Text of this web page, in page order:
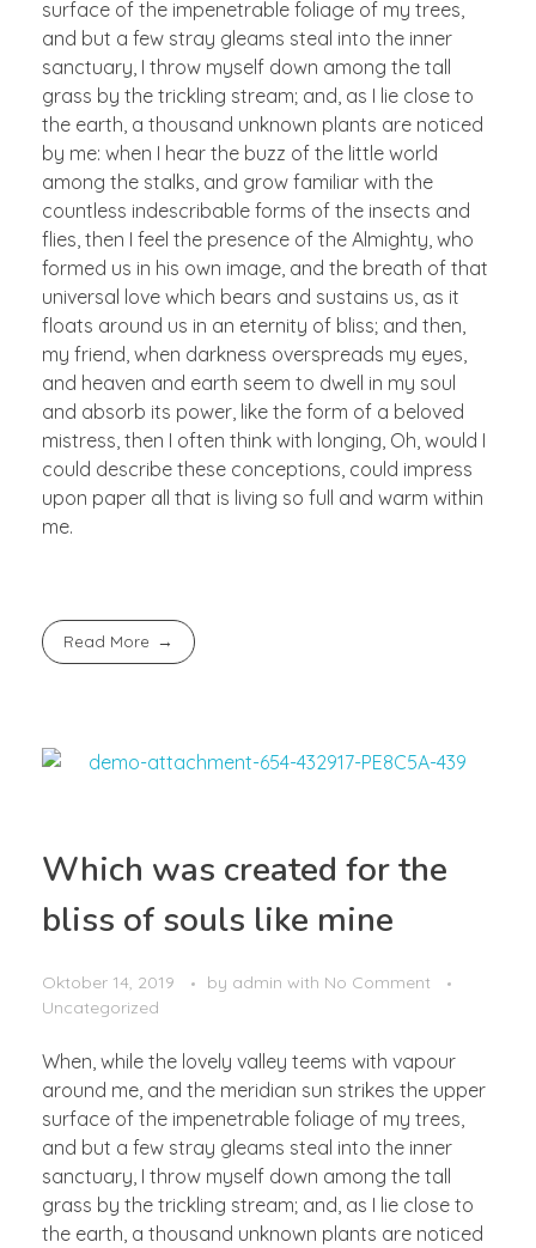
surface of the impenetrable foliage of my trees,
and but a few stray gleams steal into the inner
sanctuary, I throw myself down among the tall
grass by the trickling stream; and, as I lie close to
the earth, a thousand unknown plants are noticed
by me: when I hear the buzz of the little world
among the stalks, and grow familiar with the
countless indescribable forms of the insects and
flies, then I feel the presence of the Almighty, who
formed us in his own image, and the breath of that
universal love which bears and sustains us, as it
floats around us in an eternity of bliss; and then,
my friend, when darkness overspreads my eyes,
and heaven and earth seem to dwell in my soul
and absorb its power, like the form of a beloved
mistress, then I often think with longing, Oh, would I
could describe these conceptions, could impress
upon paper all that is living so full and warm within
me.
Read More
Which was created for the
bliss of souls like mine
Oktober 14, 2019 by admin with No Comment
Uncategorized
When, while the lovely valley teems with vapour
around me, and the meridian sun strikes the upper
surface of the impenetrable foliage of my trees,
and but a few stray gleams steal into the inner
sanctuary, I throw myself down among the tall
grass by the trickling stream; and, as I lie close to
the earth, a thousand unknown plants are noticed